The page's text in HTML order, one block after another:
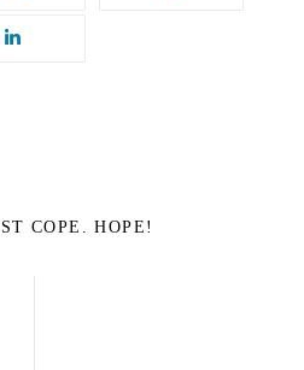
COPE. HOPE!